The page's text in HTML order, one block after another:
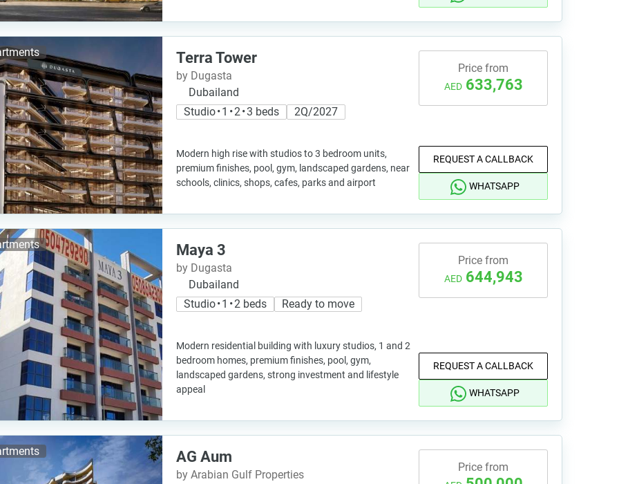
Terra Tower
by Dugasta
Dubailand
Studio • 1 • 2 • 3 beds
2Q/2027
Modern high rise with studios to 3 bedroom units,
premium finishes, pool, gym, landscaped gardens, near
schools, clinics, shops, cafes, parks and airport
Price from
AED 633,763
REQUEST A CALLBACK
WHATSAPP
Maya 3
by Dugasta
Dubailand
Studio • 1 • 2 beds
Ready to move
Modern residential building with luxury studios, 1 and 2
bedroom homes, premium finishes, pool, gym,
landscaped gardens, strong investment and lifestyle
appeal
Price from
AED 644,943
REQUEST A CALLBACK
WHATSAPP
AG Aum
by Arabian Gulf Properties
Price from